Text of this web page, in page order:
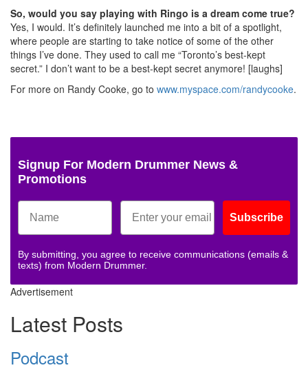
So, would you say playing with Ringo is a dream come true?
Yes, I would. It’s definitely launched me into a bit of a spotlight,
where people are starting to take notice of some of the other
things I’ve done. They used to call me “Toronto’s best-kept
secret.” I don’t want to be a best-kept secret anymore! [laughs]
For more on Randy Cooke, go to www.myspace.com/randycooke.
Signup For Modern Drummer News &
Promotions
Subscribe
By submitting, you agree to receive communications (emails &
texts) from Modern Drummer.
Advertisement
Latest Posts
Podcast